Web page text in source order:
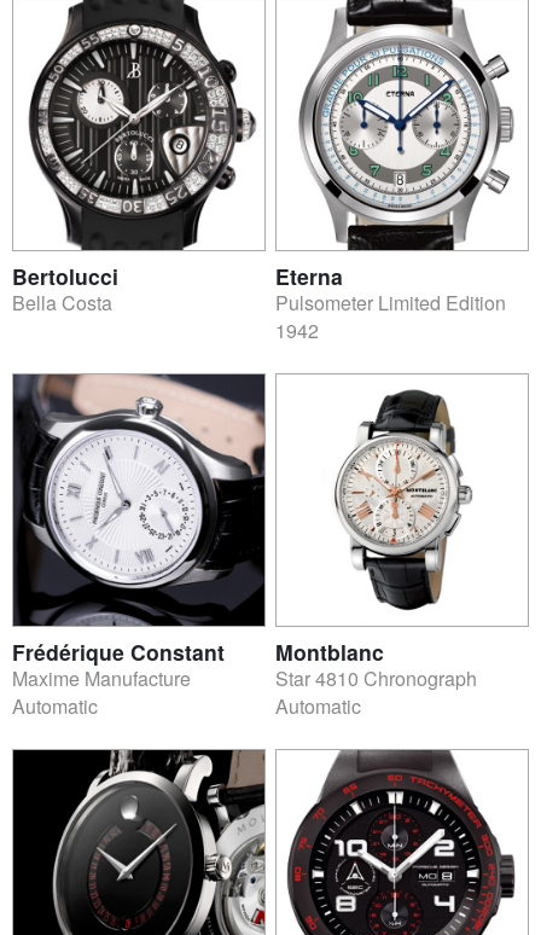
Bertolucci
Bella Costa
Eterna
Pulsometer Limited Edition
1942
Frédérique Constant
Maxime Manufacture
Automatic
Montblanc
Star 4810 Chronograph
Automatic